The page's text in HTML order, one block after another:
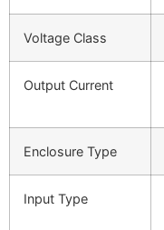
Voltage Class
Output Current
Enclosure Type
Input Type